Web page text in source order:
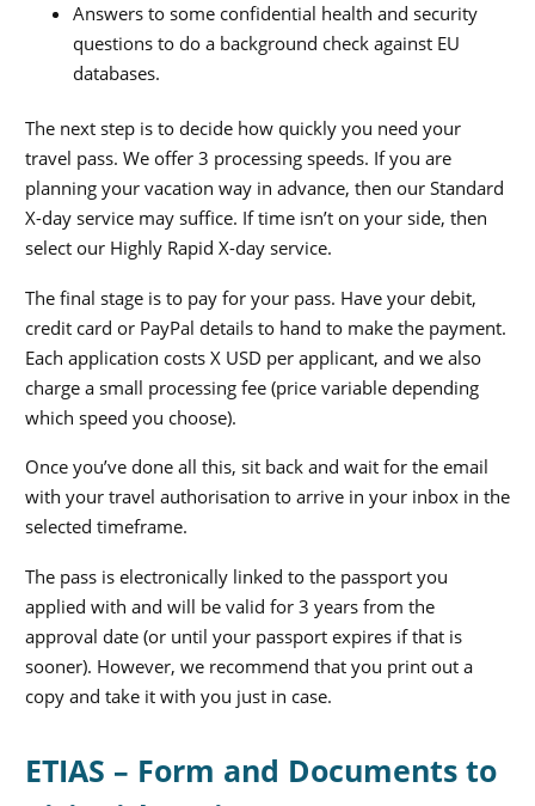
Answers to some confidential health and security
questions to do a background check against EU
databases.
The next step is to decide how quickly you need your
travel pass. We offer 3 processing speeds. If you are
planning your vacation way in advance, then our Standard
X-day service may suffice. If time isn’t on your side, then
select our Highly Rapid X-day service.
The final stage is to pay for your pass. Have your debit,
credit card or PayPal details to hand to make the payment.
Each application costs X USD per applicant, and we also
charge a small processing fee (price variable depending
which speed you choose).
Once you’ve done all this, sit back and wait for the email
with your travel authorisation to arrive in your inbox in the
selected timeframe.
The pass is electronically linked to the passport you
applied with and will be valid for 3 years from the
approval date (or until your passport expires if that is
sooner). However, we recommend that you print out a
copy and take it with you just in case.
ETIAS – Form and Documents to